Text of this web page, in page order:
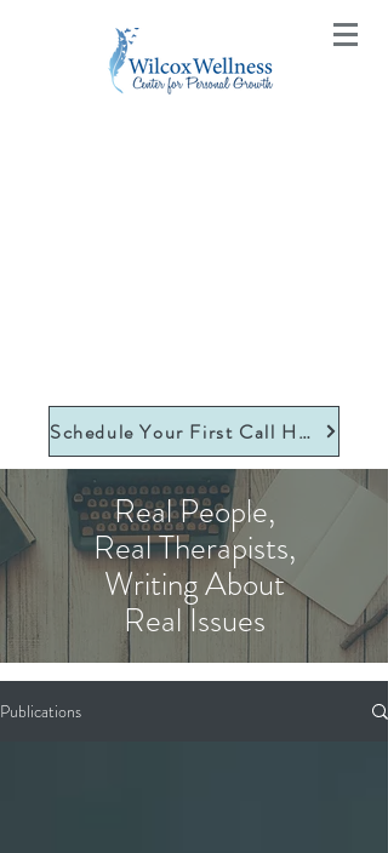
Schedule Your First Call Here
Real People,
Real Therapists,
Writing About
Real Issues
Publications